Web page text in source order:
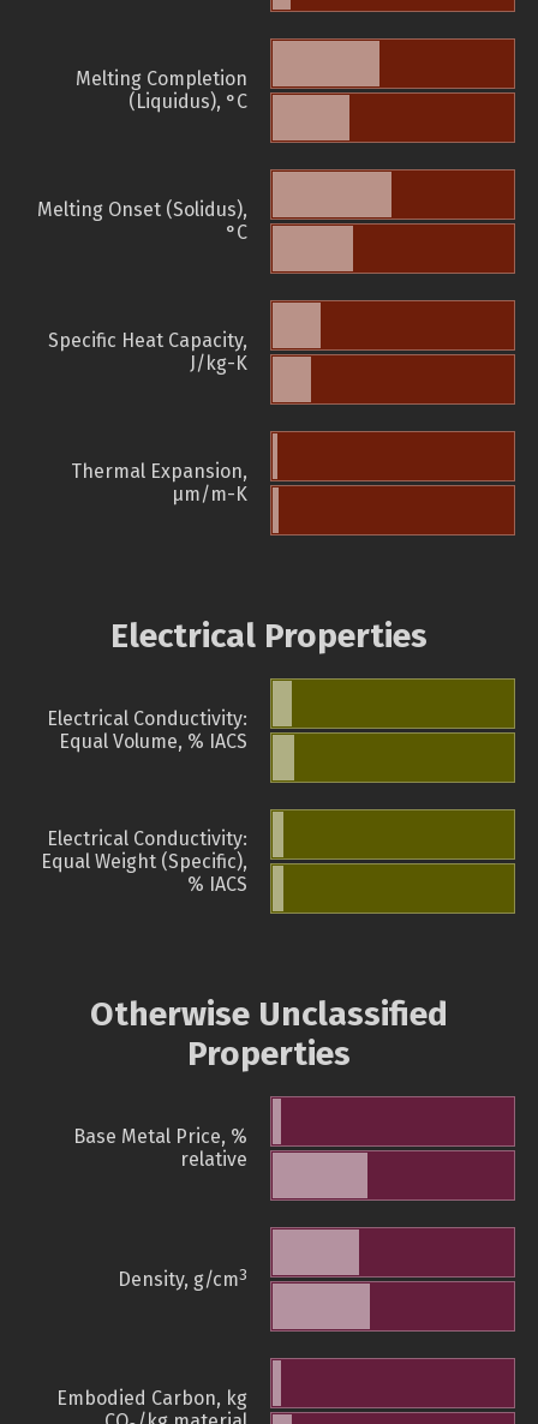
Melting Completion
(Liquidus), °C
Melting Onset (Solidus),
°C
Specific Heat Capacity,
J/kg-K
Thermal Expansion,
µm/m-K
Electrical Properties
Electrical Conductivity:
Equal Volume, % IACS
Electrical Conductivity:
Equal Weight (Specific),
% IACS
Otherwise Unclassified
Properties
Base Metal Price, %
relative
Density, g/cm3
Embodied Carbon, kg